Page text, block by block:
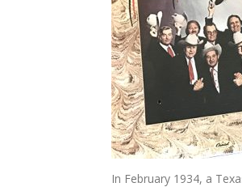
In February 1934, a